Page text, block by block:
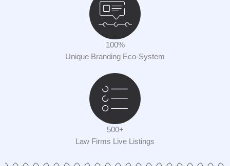
100%
Unique Branding Eco-System
500+
Law Firms Live Listings